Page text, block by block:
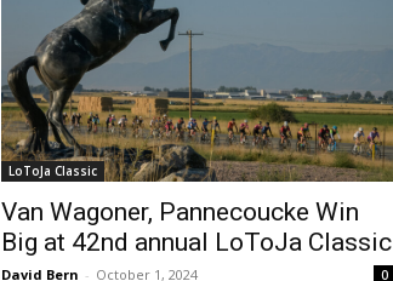
LoToJa Classic
Van Wagoner, Pannecoucke Win
Big at 42nd annual LoToJa Classic
David Bern - October 1, 2024 0